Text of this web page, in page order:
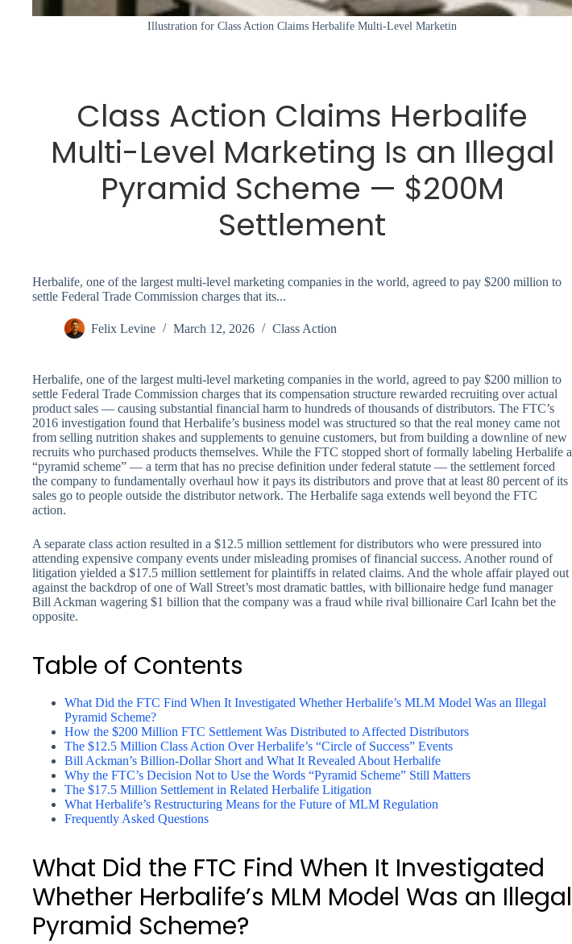
Illustration for Class Action Claims Herbalife Multi-Level Marketin
Class Action Claims Herbalife
Multi-Level Marketing Is an Illegal
Pyramid Scheme — $200M
Settlement
Herbalife, one of the largest multi-level marketing companies in the world, agreed to pay $200 million to
settle Federal Trade Commission charges that its...
Felix Levine March 12, 2026 Class Action
Herbalife, one of the largest multi-level marketing companies in the world, agreed to pay $200 million to
settle Federal Trade Commission charges that its compensation structure rewarded recruiting over actual
product sales — causing substantial financial harm to hundreds of thousands of distributors. The FTC’s
2016 investigation found that Herbalife’s business model was structured so that the real money came not
from selling nutrition shakes and supplements to genuine customers, but from building a downline of new
recruits who purchased products themselves. While the FTC stopped short of formally labeling Herbalife a
“pyramid scheme” — a term that has no precise definition under federal statute — the settlement forced
the company to fundamentally overhaul how it pays its distributors and prove that at least 80 percent of its
sales go to people outside the distributor network. The Herbalife saga extends well beyond the FTC
action.
A separate class action resulted in a $12.5 million settlement for distributors who were pressured into
attending expensive company events under misleading promises of financial success. Another round of
litigation yielded a $17.5 million settlement for plaintiffs in related claims. And the whole affair played out
against the backdrop of one of Wall Street’s most dramatic battles, with billionaire hedge fund manager
Bill Ackman wagering $1 billion that the company was a fraud while rival billionaire Carl Icahn bet the
opposite.
Table of Contents
What Did the FTC Find When It Investigated Whether Herbalife’s MLM Model Was an Illegal
Pyramid Scheme?
How the $200 Million FTC Settlement Was Distributed to Affected Distributors
The $12.5 Million Class Action Over Herbalife’s “Circle of Success” Events
Bill Ackman’s Billion-Dollar Short and What It Revealed About Herbalife
Why the FTC’s Decision Not to Use the Words “Pyramid Scheme” Still Matters
The $17.5 Million Settlement in Related Herbalife Litigation
What Herbalife’s Restructuring Means for the Future of MLM Regulation
Frequently Asked Questions
What Did the FTC Find When It Investigated
Whether Herbalife’s MLM Model Was an Illegal
Pyramid Scheme?